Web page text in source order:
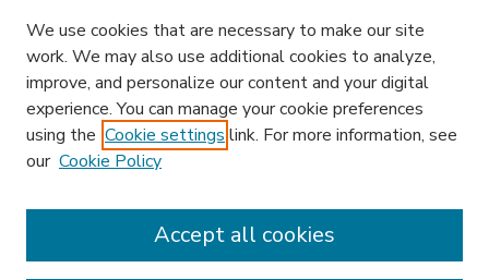
We use cookies that are necessary to make our site
work. We may also use additional cookies to analyze,
improve, and personalize our content and your digital
experience. You can manage your cookie preferences
using the Cookie settings link. For more information, see
our Cookie Policy
Accept all cookies